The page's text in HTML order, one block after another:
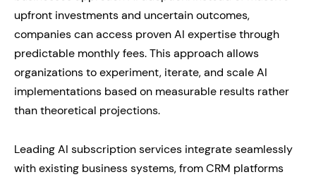
upfront investments and uncertain outcomes,
companies can access proven AI expertise through
predictable monthly fees. This approach allows
organizations to experiment, iterate, and scale AI
implementations based on measurable results rather
than theoretical projections.
Leading AI subscription services integrate seamlessly
with existing business systems, from CRM platforms